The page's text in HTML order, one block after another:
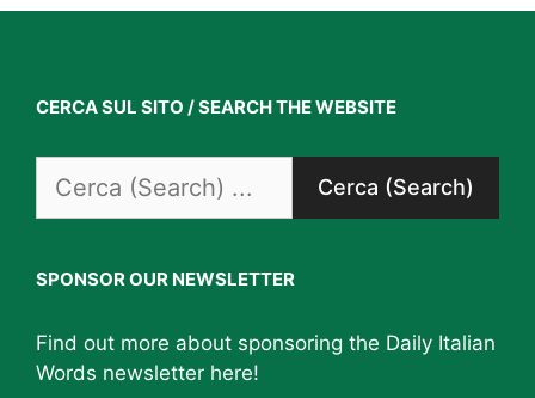
CERCA SUL SITO / SEARCH THE WEBSITE
for:
SPONSOR OUR NEWSLETTER
Find out more about sponsoring the Daily Italian
Words newsletter here!